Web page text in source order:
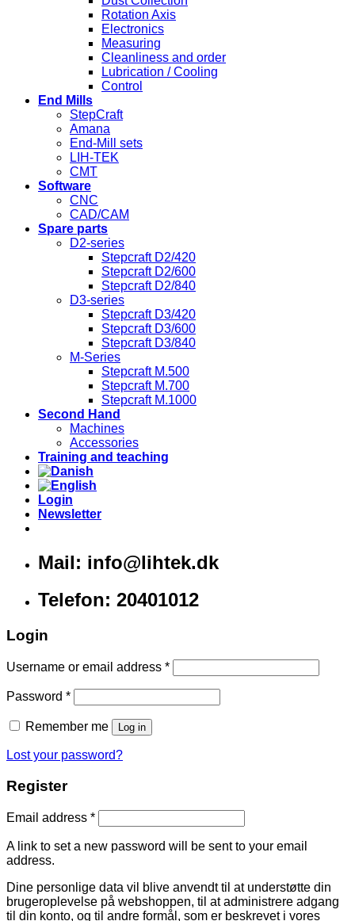
Rotation Axis
Electronics
Measuring
Cleanliness and order
Lubrication / Cooling
Control
End Mills
StepCraft
Amana
End-Mill sets
LIH-TEK
CMT
Software
CNC
CAD/CAM
Spare parts
D2-series
Stepcraft D2/420
Stepcraft D2/600
Stepcraft D2/840
D3-series
Stepcraft D3/420
Stepcraft D3/600
Stepcraft D3/840
M-Series
Stepcraft M.500
Stepcraft M.700
Stepcraft M.1000
Second Hand
Machines
Accessories
Training and teaching
Login
Newsletter
Mail: info@lihtek.dk
Telefon: 20401012
Login
Username or email address *
Password *
Remember me Log in
Lost your password?
Register
Email address *
A link to set a new password will be sent to your email
address.
Dine personlige data vil blive anvendt til at understøtte din
brugeroplevelse på webshoppen, til at administrere adgang
til din konto, og til andre formål, som er beskrevet i vores